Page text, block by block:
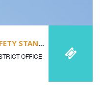
LOUISVILLE HELICOPTER SAFETY STAND-DOWN
OFFICE